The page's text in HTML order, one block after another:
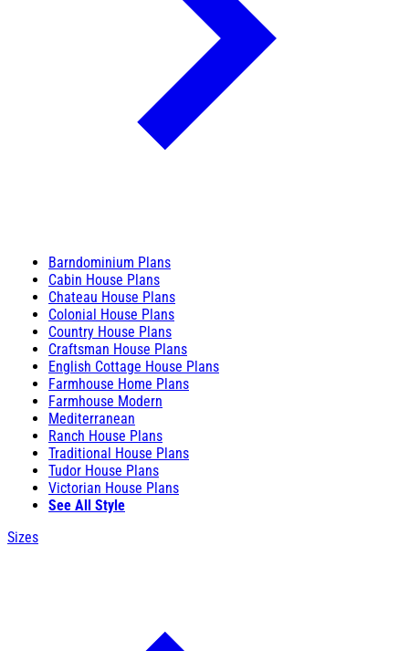
Barndominium Plans
Cabin House Plans
Chateau House Plans
Colonial House Plans
Country House Plans
Craftsman House Plans
English Cottage House Plans
Farmhouse Home Plans
Farmhouse Modern
Mediterranean
Ranch House Plans
Traditional House Plans
Tudor House Plans
Victorian House Plans
See All Style
Sizes